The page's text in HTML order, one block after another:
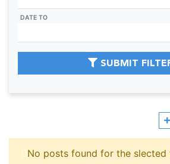
DATE TO
SUBMIT
No posts found for the slected